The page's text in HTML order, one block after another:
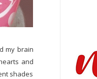
my brain
and
shades